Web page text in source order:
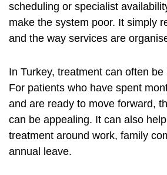
scheduling or specialist
make the system poor. It simply
and the way services are
In Turkey, treatment can often
For patients who have spent
and are ready to move forward,
can be appealing. It can also
treatment around work, family
annual leave.